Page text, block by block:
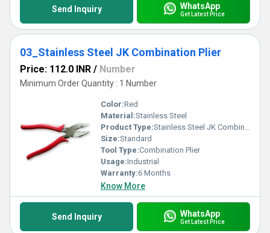
Send Inquiry WhatsApp
Get Latest Price
03_Stainless Steel JK Combination Plier
Price: 112.0 INR / Number
Minimum Order Quantity : 1 Number
Color:Red
Material:Stainless Steel
Product Type:Stainless Steel JK Combination Plier
Size:Standard
Tool Type:Combination Plier
Usage:Industrial
Warranty:6 Months
Know More
Send Inquiry WhatsApp
Get Latest Price